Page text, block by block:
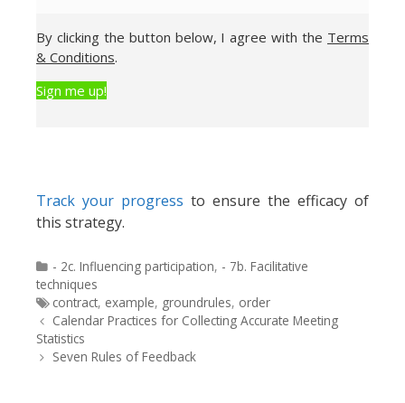
By clicking the button below, I agree with the Terms
& Conditions.
Sign me up!
Track your progress to ensure the efficacy of
this strategy.
Categories
- 2c. Influencing participation, - 7b. Facilitative
techniques
Tags
contract, example, groundrules, order
Post
navigation
Calendar Practices for Collecting Accurate Meeting
Statistics
Seven Rules of Feedback